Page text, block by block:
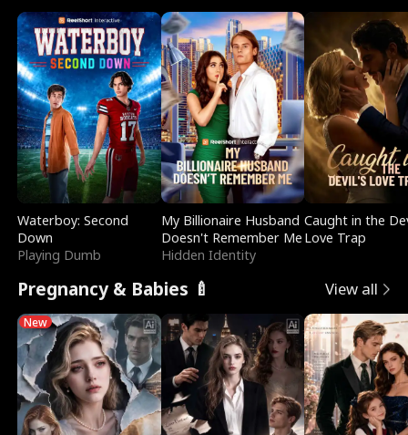
Waterboy: Second
Down
Playing Dumb
My Billionaire Husband
Doesn't Remember Me
Hidden Identity
Caught in the
Love Trap
Pregnancy & Babies 🍼 View all
New